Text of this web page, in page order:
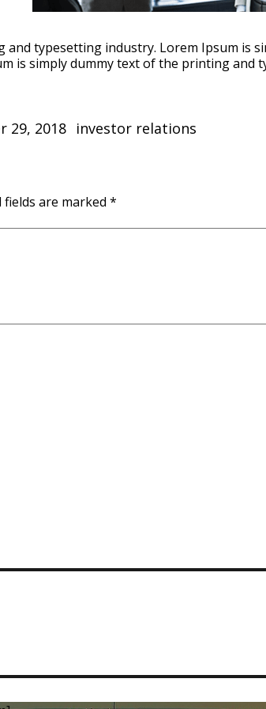
typesetting industry. Lorem Ipsum is
is simply dummy text of the printing and
29, 2018 investor relations
fields are marked *